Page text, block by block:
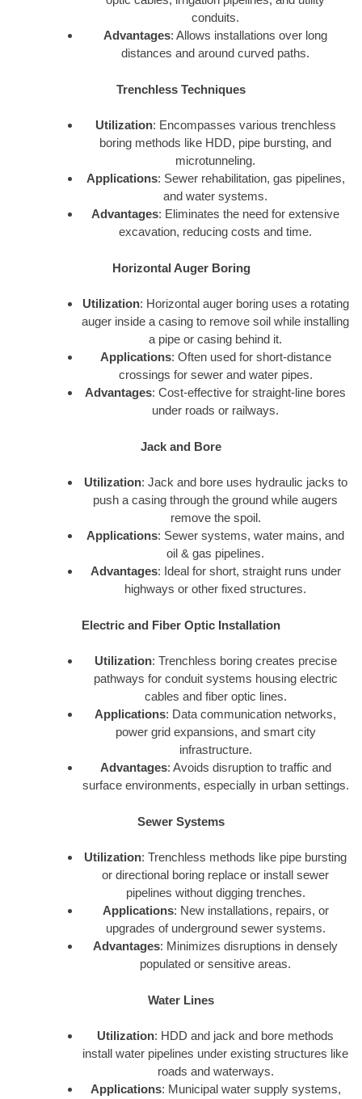
conduits.
Advantages: Allows installations over long
distances and around curved paths.
Trenchless Techniques
Utilization: Encompasses various trenchless
boring methods like HDD, pipe bursting, and
microtunneling.
Applications: Sewer rehabilitation, gas pipelines,
and water systems.
Advantages: Eliminates the need for extensive
excavation, reducing costs and time.
Horizontal Auger Boring
Utilization: Horizontal auger boring uses a rotating
auger inside a casing to remove soil while installing
a pipe or casing behind it.
Applications: Often used for short-distance
crossings for sewer and water pipes.
Advantages: Cost-effective for straight-line bores
under roads or railways.
Jack and Bore
Utilization: Jack and bore uses hydraulic jacks to
push a casing through the ground while augers
remove the spoil.
Applications: Sewer systems, water mains, and
oil & gas pipelines.
Advantages: Ideal for short, straight runs under
highways or other fixed structures.
Electric and Fiber Optic Installation
Utilization: Trenchless boring creates precise
pathways for conduit systems housing electric
cables and fiber optic lines.
Applications: Data communication networks,
power grid expansions, and smart city
infrastructure.
Advantages: Avoids disruption to traffic and
surface environments, especially in urban settings.
Sewer Systems
Utilization: Trenchless methods like pipe bursting
or directional boring replace or install sewer
pipelines without digging trenches.
Applications: New installations, repairs, or
upgrades of underground sewer systems.
Advantages: Minimizes disruptions in densely
populated or sensitive areas.
Water Lines
Utilization: HDD and jack and bore methods
install water pipelines under existing structures like
roads and waterways.
Applications: Municipal water supply systems,